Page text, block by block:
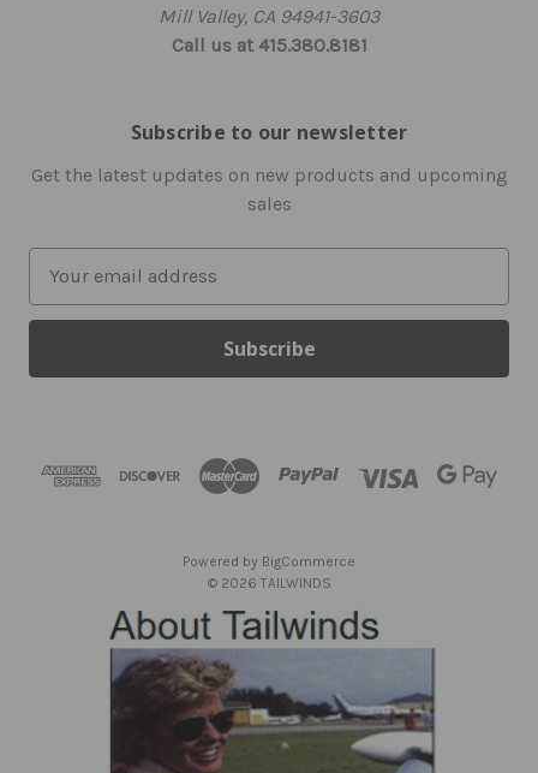
Mill Valley, CA 94941-3603
Call us at 415.380.8181
Subscribe to our newsletter
Get the latest updates on new products and upcoming
sales
a
l
Powered by BigCommerce
© 2026 TAILWINDS